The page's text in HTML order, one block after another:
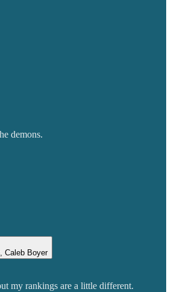
demons.
Caleb Boyer
my rankings are a little different.